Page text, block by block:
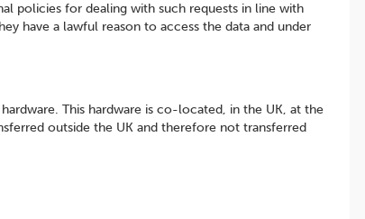
policies for dealing with such requests in line with
have a lawful reason to access the data and under
This hardware is co-located, in the UK, at the
outside the UK and therefore not transferred